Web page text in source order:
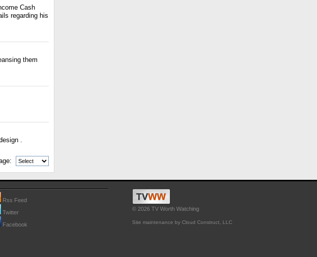
Cash
regarding his
them
.
Rss Feed
Twitter
Facebook
© 2026 TV Worth Watching
Site maintenance by Cloud Construct, LLC